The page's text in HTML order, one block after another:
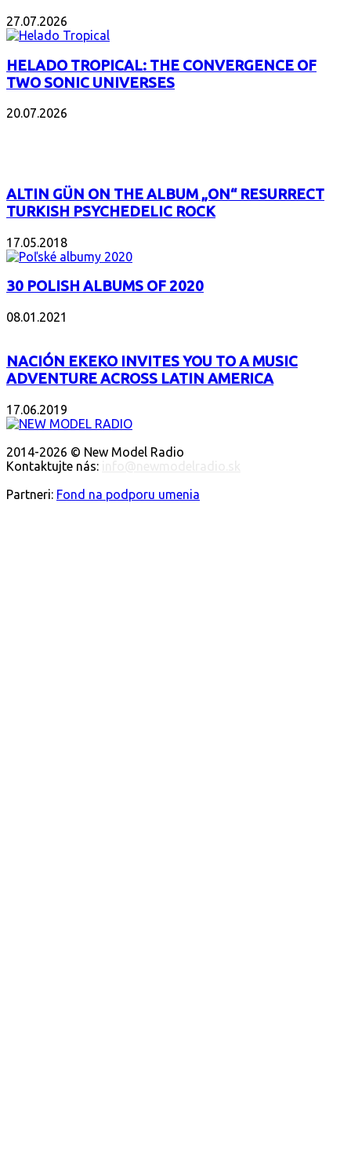
27.07.2026
HELADO TROPICAL: THE CONVERGENCE OF
TWO SONIC UNIVERSES
20.07.2026
ALTIN GÜN ON THE ALBUM „ON“ RESURRECT
TURKISH PSYCHEDELIC ROCK
17.05.2018
30 POLISH ALBUMS OF 2020
08.01.2021
NACIÓN EKEKO INVITES YOU TO A MUSIC
ADVENTURE ACROSS LATIN AMERICA
17.06.2019
2014-2026 © New Model Radio
Kontaktujte nás:
Partneri: Fond na podporu umenia